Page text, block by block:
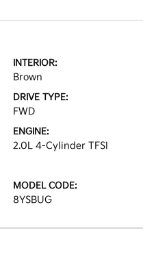
INTERIOR:
Brown
DRIVE TYPE:
FWD
ENGINE:
2.0L 4-Cylinder TFSI
MODEL CODE:
8YSBUG